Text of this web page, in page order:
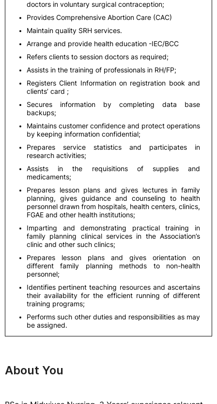
doctors in voluntary surgical contraception;
Provides Comprehensive Abortion Care (CAC)
Maintain quality SRH services.
Arrange and provide health education -IEC/BCC
Refers clients to session doctors as required;
Assists in the training of professionals in RH/FP;
Registers Client Information on registration book and
clients’ card ;
Secures information by completing data base
backups;
Maintains customer confidence and protect operations
by keeping information confidential;
Prepares service statistics and participates in
research activities;
Assists in the requisitions of supplies and
medicaments;
Prepares lesson plans and gives lectures in family
planning, gives guidance and counseling to health
personnel drawn from hospitals, health centers, clinics,
FGAE and other health institutions;
Imparting and demonstrating practical training in
family planning clinical services in the Association’s
clinic and other such clinics;
Prepares lesson plans and gives orientation on
different family planning methods to non-health
personnel;
Identifies pertinent teaching resources and ascertains
their availability for the efficient running of different
training programs;
Performs such other duties and responsibilities as may
be assigned.
About You